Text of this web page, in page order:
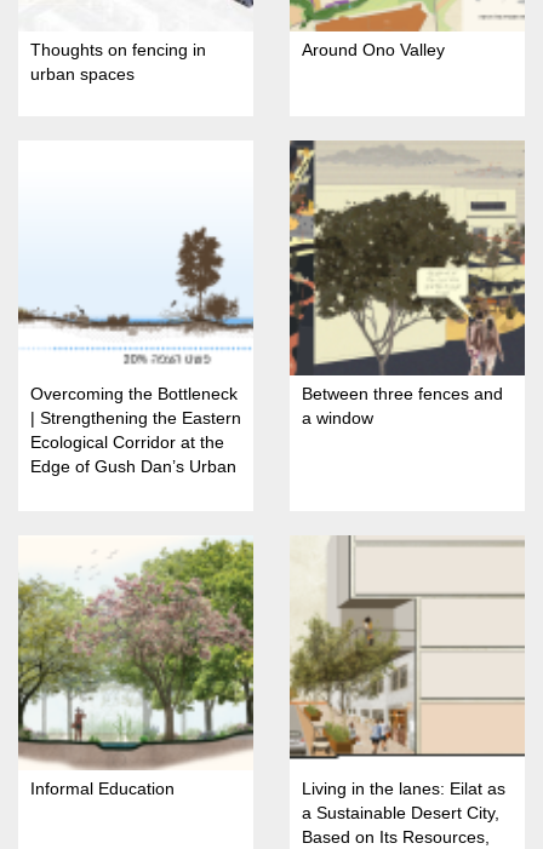
Thoughts on fencing in
urban spaces
Around Ono Valley
Overcoming the Bottleneck
| Strengthening the Eastern
Ecological Corridor at the
Edge of Gush Dan’s Urban
Between three fences and
a window
Informal Education
Living in the lanes: Eilat as
a Sustainable Desert City,
Based on Its Resources,